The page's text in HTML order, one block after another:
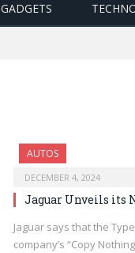
GADGETS
AUTOS
DECEMBER 4, 2024
Jaguar Unveils its
Jaguar says that the
company’s “Copy